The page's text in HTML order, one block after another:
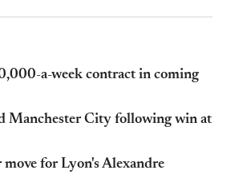
a-week contract in coming
Manchester City following win at
for Lyon's Alexandre